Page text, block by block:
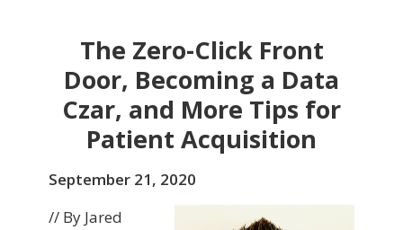
The Zero-Click Front
Door, Becoming a Data
Czar, and More Tips for
Patient Acquisition
September 21, 2020
// By Jared